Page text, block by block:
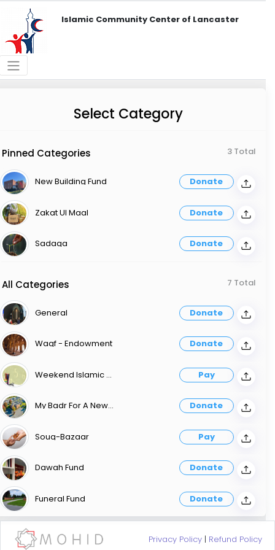
Islamic Community Center of Lancaster
Select Category
Pinned Categories 3 Total
New Building Fund Donate
Zakat Ul Maal Donate
Sadaqa Donate
All Categories 7 Total
General Donate
Waqf - Endowment Donate
Weekend Islamic School Of Education WISE Pay
My Badr For A New Masjid Donate
Souq-Bazaar Pay
Dawah Fund Donate
Funeral Fund Donate
Privacy Policy | Refund Policy